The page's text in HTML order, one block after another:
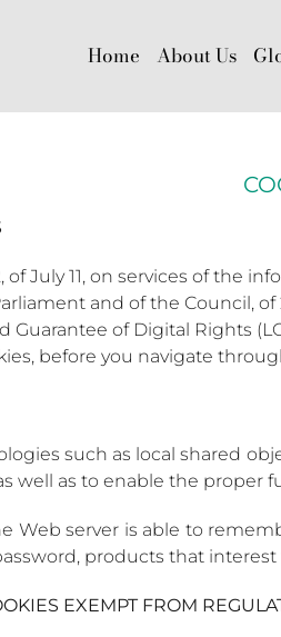
Home About Us
July 11, on services of the
and of the Council,
Guarantee of Digital Rights
before you navigate
such as local shared
well as to enable the proper
Web server is able to
products that
EXEMPT FROM